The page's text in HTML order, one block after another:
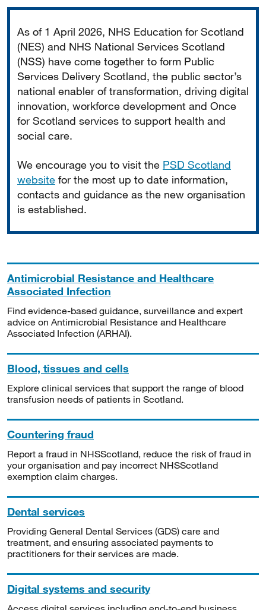
As of 1 April 2026, NHS Education for Scotland
(NES) and NHS National Services Scotland
(NSS) have come together to form Public
Services Delivery Scotland, the public sector’s
national enabler of transformation, driving digital
innovation, workforce development and Once
for Scotland services to support health and
social care.
We encourage you to visit the PSD Scotland
website for the most up to date information,
contacts and guidance as the new organisation
is established.
Antimicrobial Resistance and Healthcare
Associated Infection
Find evidence-based guidance, surveillance and expert
advice on Antimicrobial Resistance and Healthcare
Associated Infection (ARHAI).
Blood, tissues and cells
Explore clinical services that support the range of blood
transfusion needs of patients in Scotland.
Countering fraud
Report a fraud in NHSScotland, reduce the risk of fraud in
your organisation and pay incorrect NHSScotland
exemption claim charges.
Dental services
Providing General Dental Services (GDS) care and
treatment, and ensuring associated payments to
practitioners for their services are made.
Digital systems and security